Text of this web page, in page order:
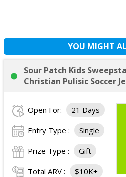
YOU MIGHT
Sour Patch Kids
Christian Pulisic Soccer
Open For: 21 Days
Entry Type : Single
Prize Type : Gift
Total ARV : $10K+